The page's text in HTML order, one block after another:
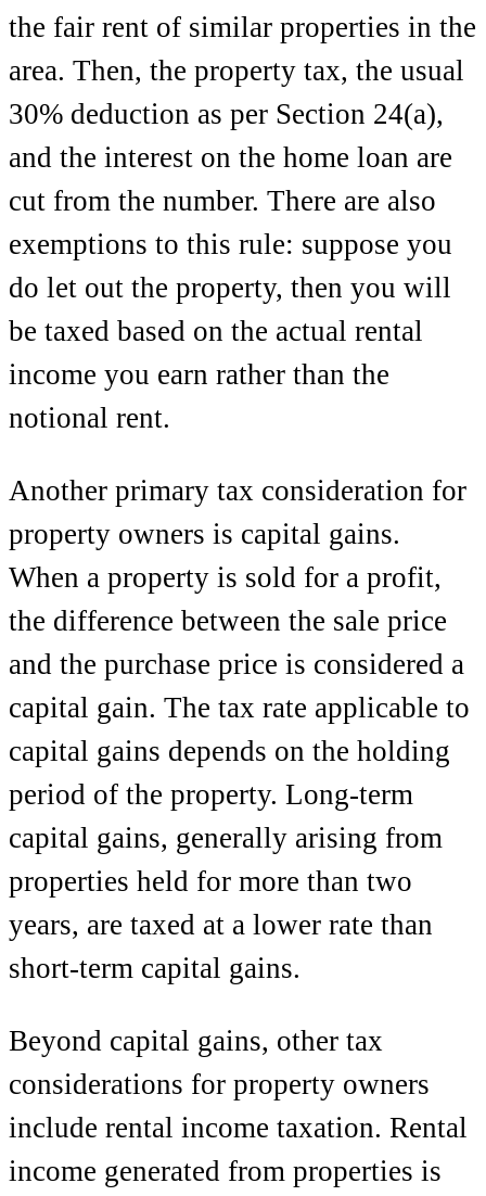
the fair rent of similar properties in the
area. Then, the property tax, the usual
30% deduction as per Section 24(a),
and the interest on the home loan are
cut from the number. There are also
exemptions to this rule: suppose you
do let out the property, then you will
be taxed based on the actual rental
income you earn rather than the
notional rent.
Another primary tax consideration for
property owners is capital gains.
When a property is sold for a profit,
the difference between the sale price
and the purchase price is considered a
capital gain. The tax rate applicable to
capital gains depends on the holding
period of the property. Long-term
capital gains, generally arising from
properties held for more than two
years, are taxed at a lower rate than
short-term capital gains.
Beyond capital gains, other tax
considerations for property owners
include rental income taxation. Rental
income generated from properties is